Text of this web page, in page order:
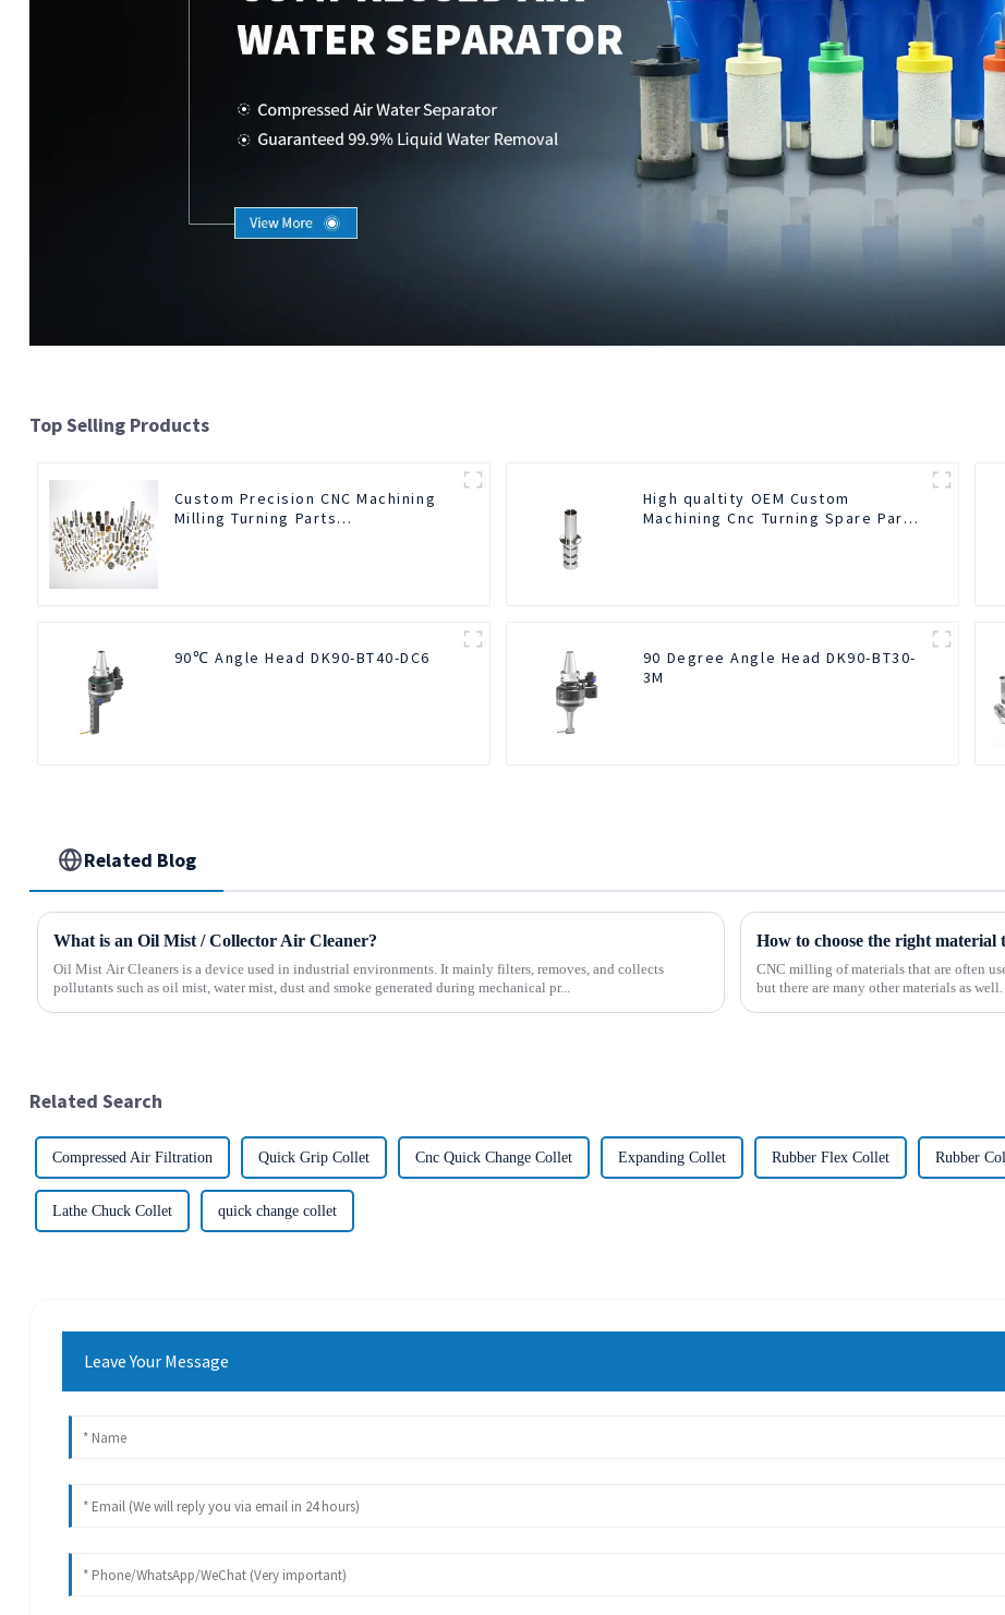
Top Selling Products
Custom Precision CNC Machining
Milling Turning Parts
High qualtity OEM Custom
Machining Cnc Turning Spare Parts
90℃ Angle Head DK90-BT40-DC6
90 Degree Angle Head DK90-BT30-
3M
Related Blog
What is an Oil Mist / Collector Air Cleaner?
Oil Mist Air Cleaners is a device used in industrial environments. It mainly filters, removes, and collects
pollutants such as oil mist, water mist, dust and smoke generated during mechanical pr...
How to choose the right material
CNC milling of materials that are often
but there are many other materials as
Related Search
Compressed Air Filtration Quick Grip Collet Cnc Quick Change Collet Expanding Collet Rubber Flex Collet Rubber
Lathe Chuck Collet quick change collet
Leave Your Message